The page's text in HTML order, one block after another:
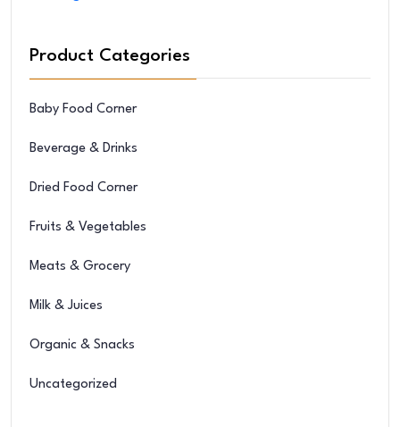
Product Categories
Baby Food Corner
Beverage & Drinks
Dried Food Corner
Fruits & Vegetables
Meats & Grocery
Milk & Juices
Organic & Snacks
Uncategorized